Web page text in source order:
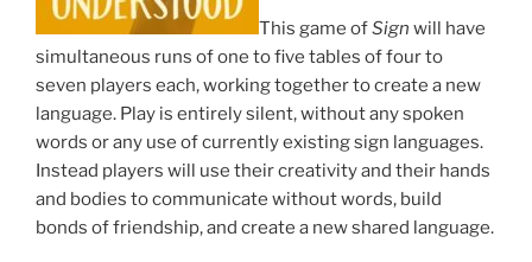
This game ofSign will have
simultaneous runs of one to five tables of four to
seven players each, working together to create a new
language. Play is entirely silent, without any spoken
words or any use of currently existing sign languages.
Instead players will use their creativity and their hands
and bodies to communicate without words, build
bonds of friendship, and create a new shared language.